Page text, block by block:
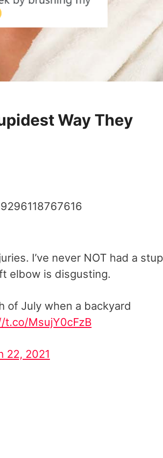
Way They
I’ve never NOT had a
elbow is disgusting.
of July when a backyard
t.co/MsujY0cFzB
22, 2021